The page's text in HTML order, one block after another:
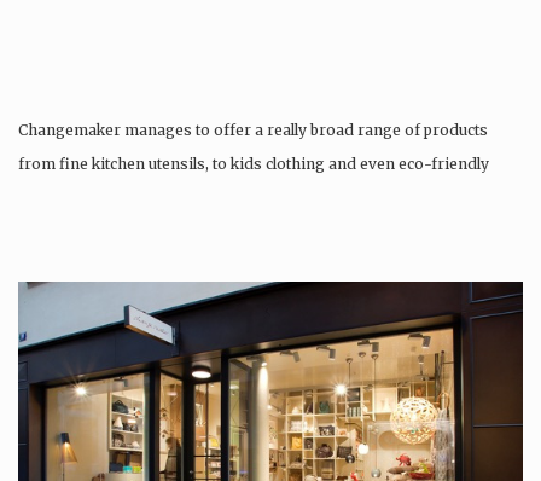
Changemaker manages to offer a really broad range of products
from fine kitchen utensils, to kids clothing and even eco-friendly